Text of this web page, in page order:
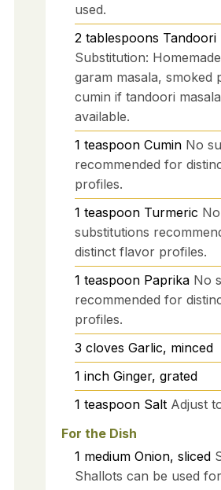
used.
2 tablespoons Tandoori
Substitution:
garam masala, smoked
cumin if tandoori
available.
1 teaspoon Cumin No
recommended for
profiles.
1 teaspoon Turmeric No
substitutions
distinct flavor profiles.
1 teaspoon Paprika No
recommended for
profiles.
3 cloves Garlic, minced
1 inch Ginger, grated
1 teaspoon Salt Adjust
For the Dish
1 medium Onion, sliced
Shallots can be used